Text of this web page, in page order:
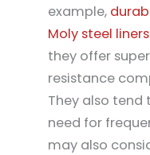
example,
Moly steel
they offer
resistance
They also tend
need for
may also